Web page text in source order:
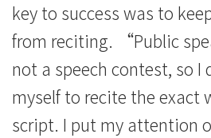
key to success was to
from reciting. “Public
not a speech contest, so
myself to recite the exact
script. I put my attention